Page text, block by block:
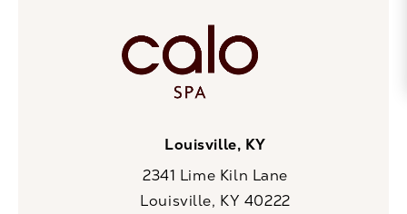
Louisville, KY
2341 Lime Kiln Lane
Louisville, KY 40222